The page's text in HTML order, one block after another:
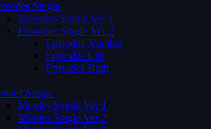
Single
Episodes Single Ver 1
Episodes Single Ver 2
Episodes Number
Episodes List
Episodes Both
Single
Movies Single Ver 1
Movies Single Ver 2